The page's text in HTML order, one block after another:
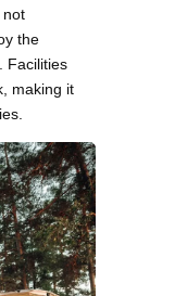
not
the
Facilities
making it